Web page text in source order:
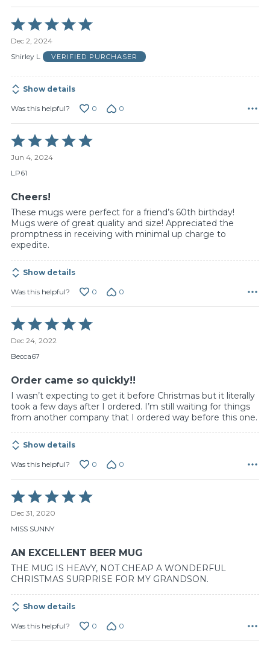
Rated
5
out
of
Dec 2, 2024
Shirley L
VERIFIED PURCHASER
Show details
Was this helpful? 0 0
Rated
5
out
of
Jun 4, 2024
LP61
Cheers!
These mugs were perfect for a friend’s 60th birthday!
Mugs were of great quality and size! Appreciated the
promptness in receiving with minimal up charge to
expedite.
Show details
Was this helpful? 0 0
Rated
5
out
of
Dec 24, 2022
Becca67
Order came so quickly!!
I wasn’t expecting to get it before Christmas but it literally
took a few days after I ordered. I’m still waiting for things
from another company that I ordered way before this one.
Show details
Was this helpful? 0 0
Rated
5
out
of
Dec 31, 2020
MISS SUNNY
AN EXCELLENT BEER MUG
THE MUG IS HEAVY, NOT CHEAP A WONDERFUL
CHRISTMAS SURPRISE FOR MY GRANDSON.
Show details
Was this helpful? 0 0